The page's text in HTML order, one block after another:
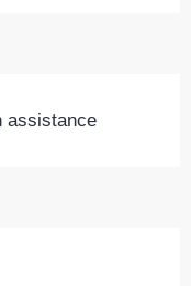
assistance